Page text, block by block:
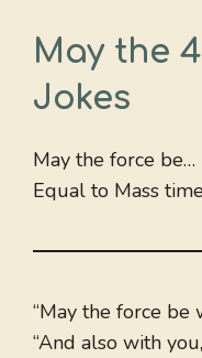
May the
Jokes
May the force be…
Equal to Mass
“May the force be
“And also with